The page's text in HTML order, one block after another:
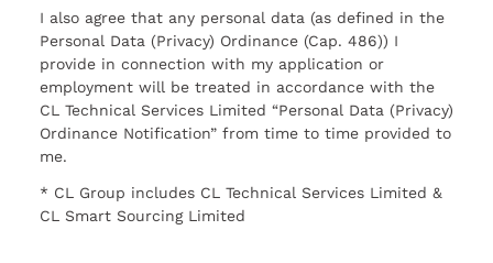
I also agree that any personal data (as defined in the
Personal Data (Privacy) Ordinance (Cap. 486)) I
provide in connection with my application or
employment will be treated in accordance with the
CL Technical Services Limited “Personal Data (Privacy)
Ordinance Notification” from time to time provided to
me.
* CL Group includes CL Technical Services Limited &
CL Smart Sourcing Limited